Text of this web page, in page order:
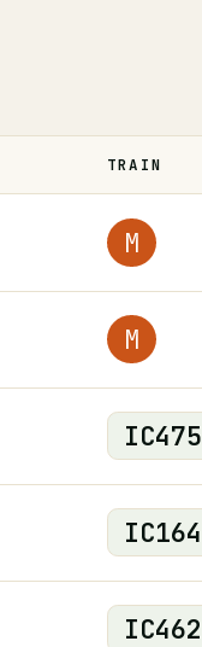
TRAIN
M
M
IC475
IC164
IC462